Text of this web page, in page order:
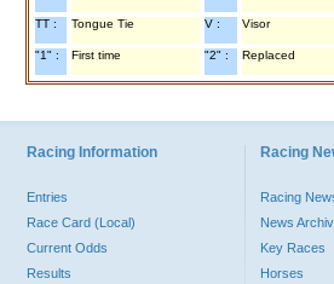
TT : Tongue Tie V : Visor
"1" : First time "2" : Replaced
Racing Information
Entries
Race Card (Local)
Current Odds
Results
Racing
Racing
News
Key Races
Horses